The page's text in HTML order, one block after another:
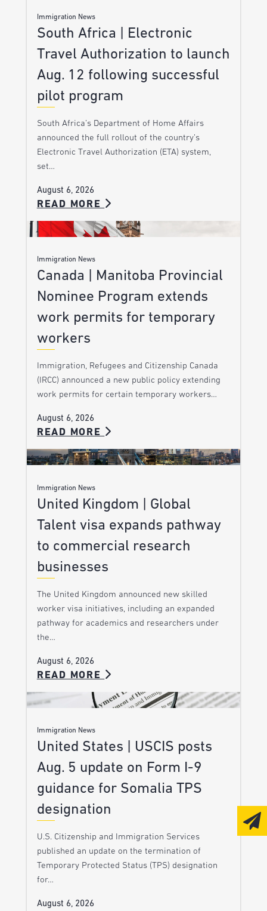
Immigration News
South Africa | Electronic
Travel Authorization to launch
Aug. 12 following successful
pilot program
South Africa’s Department of Home Affairs
announced the full rollout of the country’s
Electronic Travel Authorization (ETA) system,
set…
August 6, 2026
READ MORE
Immigration News
Canada | Manitoba Provincial
Nominee Program extends
work permits for temporary
workers
Immigration, Refugees and Citizenship Canada
(IRCC) announced a new public policy extending
work permits for certain temporary workers…
August 6, 2026
READ MORE
Immigration News
United Kingdom | Global
Talent visa expands pathway
to commercial research
businesses
The United Kingdom announced new skilled
worker visa initiatives, including an expanded
pathway for academics and researchers under
the…
August 6, 2026
READ MORE
Immigration News
United States | USCIS posts
Aug. 5 update on Form I-9
guidance for Somalia TPS
designation
U.S. Citizenship and Immigration Services
published an update on the termination of
Temporary Protected Status (TPS) designation
for…
August 6, 2026